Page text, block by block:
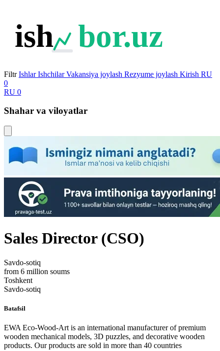
ish bor.uz
Filtr Ishlar Ishchilar Vakansiya joylash Rezyume joylash Kirish RU
0
RU 0
Shahar va viloyatlar
Sales Director (CSO)
Savdo-sotiq
from 6 million soums
Toshkent
Savdo-sotiq
Batafsil
EWA Eco-Wood-Art is an international manufacturer of premium
wooden mechanical models, 3D puzzles, and decorative wooden
products. Our products are sold in more than 40 countries